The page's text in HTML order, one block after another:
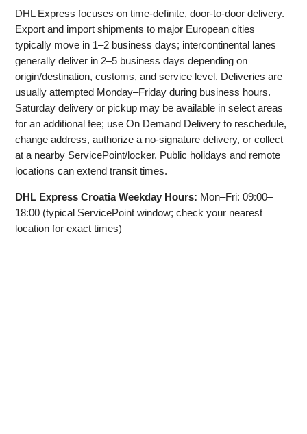
DHL Express focuses on time‑definite, door‑to‑door delivery.
Export and import shipments to major European cities
typically move in 1–2 business days; intercontinental lanes
generally deliver in 2–5 business days depending on
origin/destination, customs, and service level. Deliveries are
usually attempted Monday–Friday during business hours.
Saturday delivery or pickup may be available in select areas
for an additional fee; use On Demand Delivery to reschedule,
change address, authorize a no‑signature delivery, or collect
at a nearby ServicePoint/locker. Public holidays and remote
locations can extend transit times.
DHL Express Croatia Weekday Hours: Mon–Fri: 09:00–
18:00 (typical ServicePoint window; check your nearest
location for exact times)